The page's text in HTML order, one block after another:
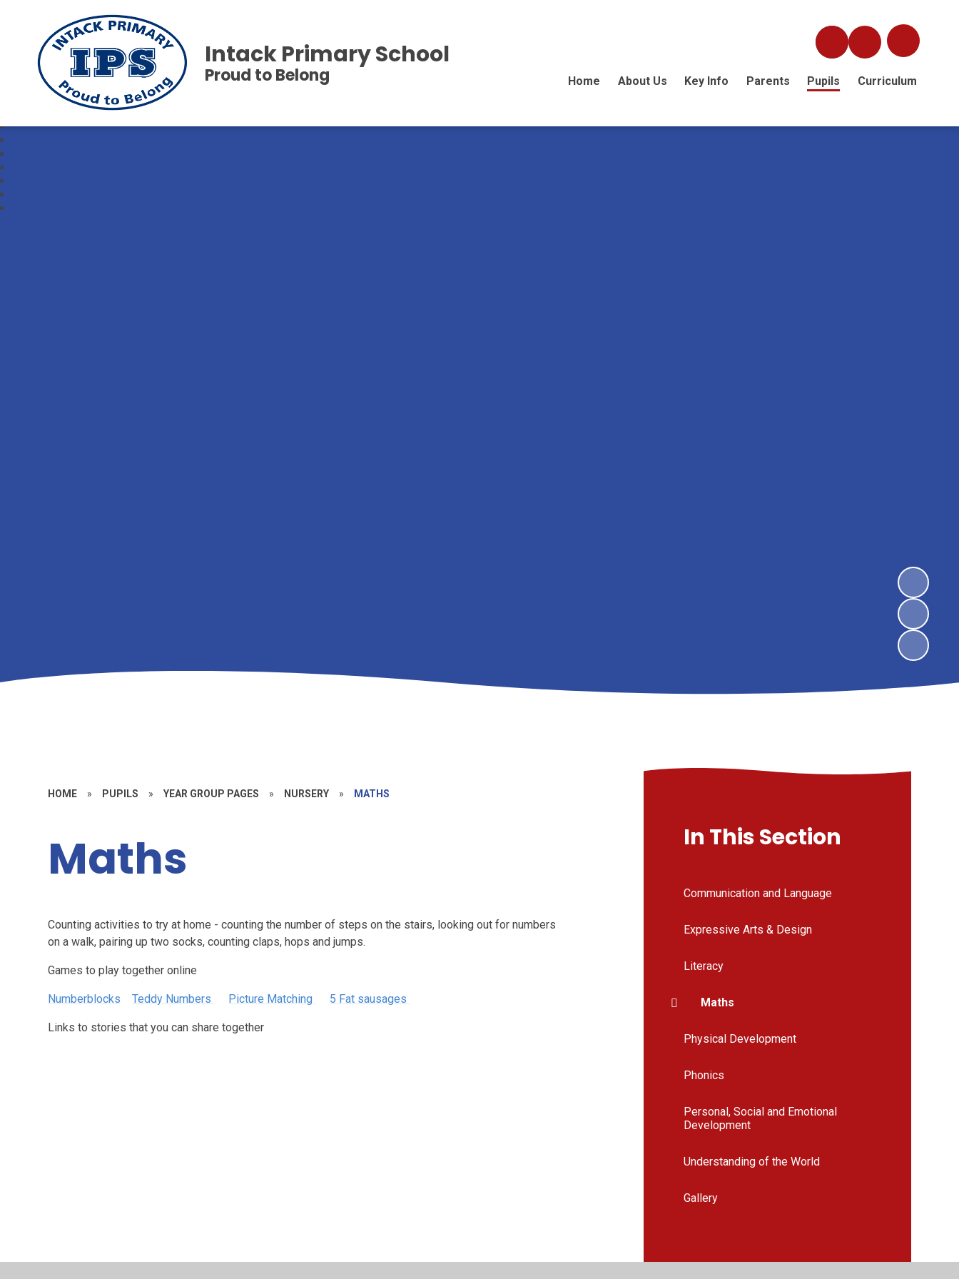
Home About Us Key Info Parents Pupils Curriculum
Intack Primary School
Proud to Belong
HOME » PUPILS » YEAR GROUP PAGES » NURSERY » MATHS
Maths
Counting activities to try at home - counting the number of steps on the stairs, looking out for numbers
on a walk, pairing up two socks, counting claps, hops and jumps.
Games to play together online
Numberblocks Teddy Numbers Picture Matching 5 Fat sausages
Links to stories that you can share together
In This Section
Communication and Language
Expressive Arts & Design
Literacy
Maths
Physical Development
Phonics
Personal, Social and Emotional
Development
Understanding of the World
Gallery